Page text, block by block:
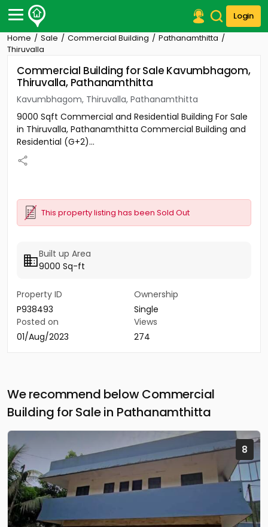
Login
Post Your Property
Post Your Requirement
Properties for Sale
Premium Projects
Finance Center
Contact Us
Home Sale Commercial Building
Pathanamthitta
Thiruvalla
Commercial Building for Sale Kavumbhagom,
Thiruvalla, Pathanamthitta
Kavumbhagom, Thiruvalla, Pathanamthitta
9000 Sqft Commercial and Residential Building For Sale
in Thiruvalla, Pathanamthitta Commercial Building and
Residential (G+2)...
This property listing has been Sold Out
Built up Area
9000 Sq-ft
Property ID
P938493
Ownership
Single
Posted on
01/Aug/2023
Views
274
We recommend below Commercial
Building for Sale in Pathanamthitta
8